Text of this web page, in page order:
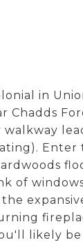
in
of
likely